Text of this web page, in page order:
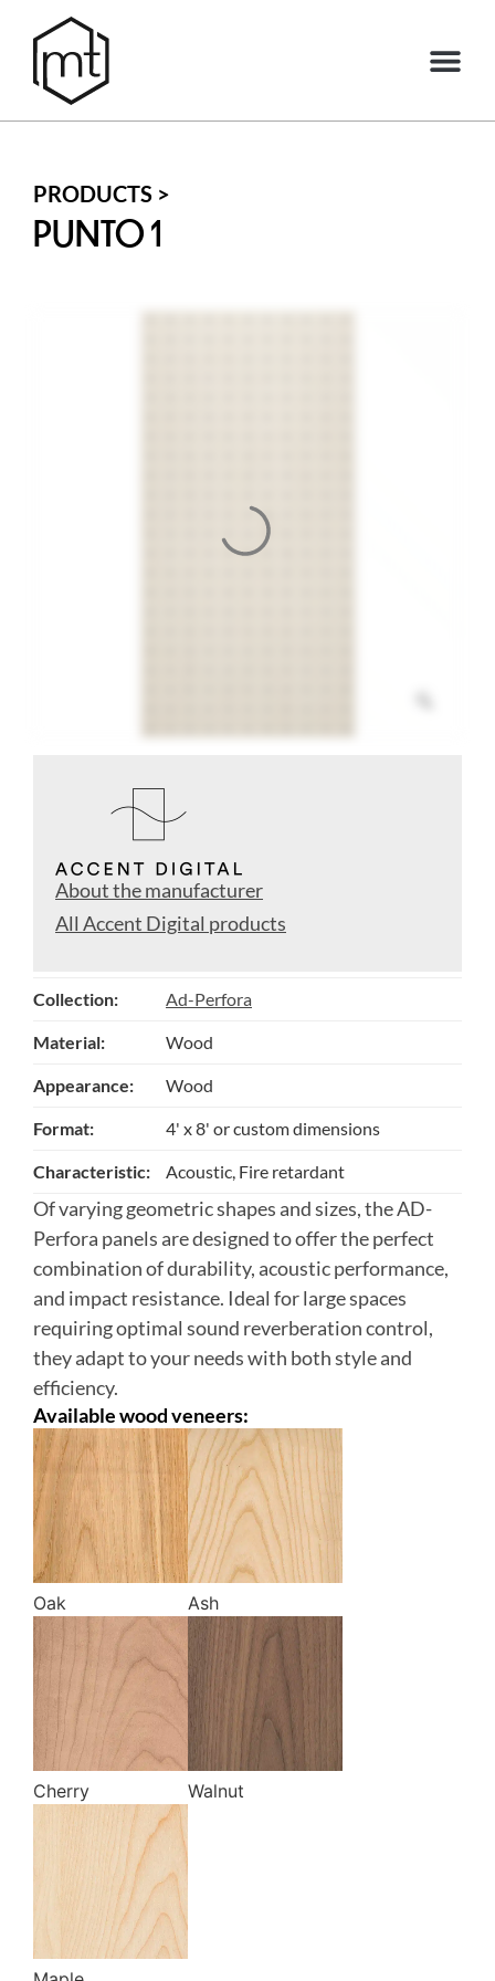
PRODUCTS >
PUNTO 1
About the manufacturer
All Accent Digital products
Collection: Ad-Perfora
Material: Wood
Appearance: Wood
Format: 4' x 8' or custom dimensions
Characteristic: Acoustic, Fire retardant
Of varying geometric shapes and sizes, the AD-
Perfora panels are designed to offer the perfect
combination of durability, acoustic performance,
and impact resistance. Ideal for large spaces
requiring optimal sound reverberation control,
they adapt to your needs with both style and
efficiency.
Available wood veneers:
Oak Ash
Cherry Walnut